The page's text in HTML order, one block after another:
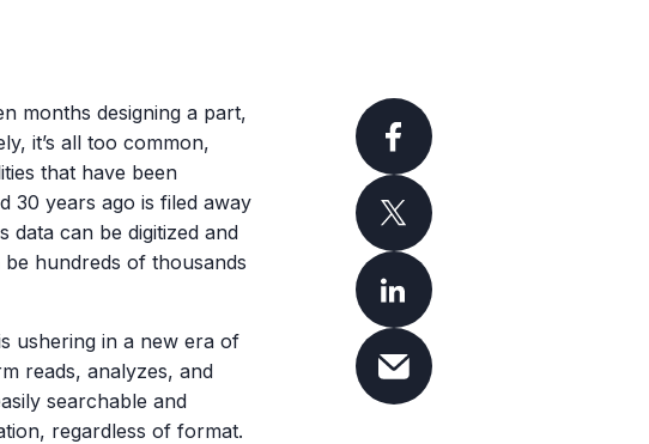
months designing a part,
it’s all too common,
that have been
30 years ago is filed away
data can be digitized and
hundreds of thousands
ushering in a new era of
reads, analyzes, and
searchable and
regardless of format.